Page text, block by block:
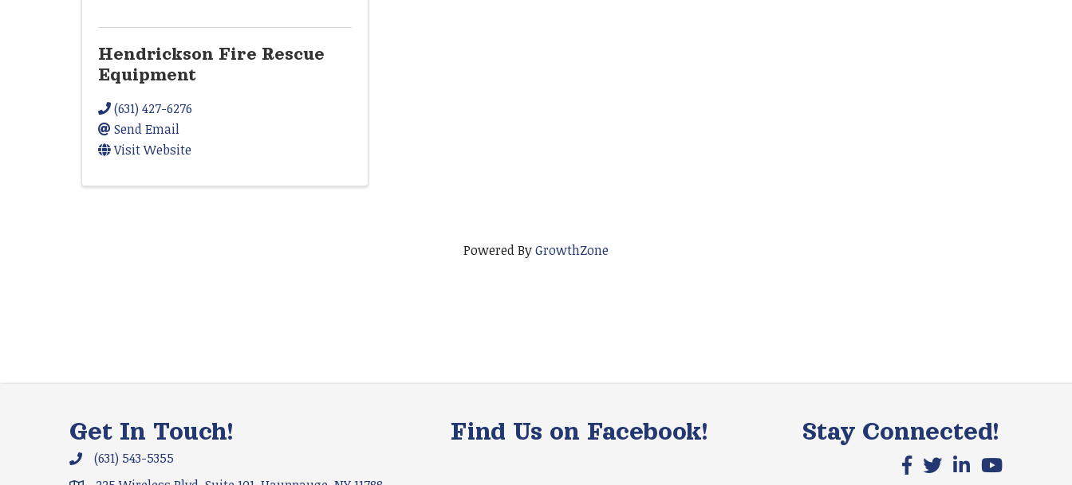
Hendrickson Fire Rescue
Equipment
(631) 427-6276
Send Email
Visit Website
Powered ByGrowthZone
Get In Touch!
Phone icon and link
(631) 543-5355
Find Us on Facebook! Stay Connected!
Facebook icon
X iconLinkedIn icon
YouTube icon